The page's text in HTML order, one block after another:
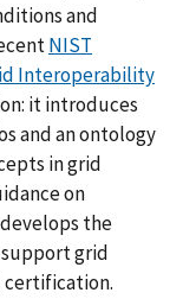
and
NIST
Interoperability
it introduces
and an ontology
in grid
on
the
grid